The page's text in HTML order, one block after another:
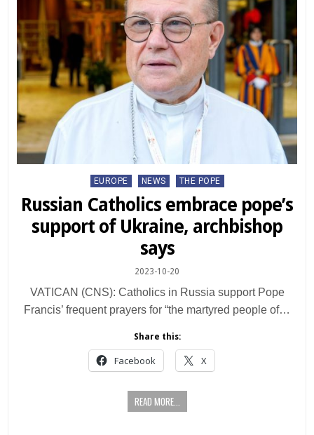
Posted
in
EUROPE NEWS THE POPE
Russian Catholics embrace pope’s
support of Ukraine, archbishop
says
2023-10-20
VATICAN (CNS): Catholics in Russia support Pope
Francis’ frequent prayers for “the martyred people of…
Share this:
Facebook X
READ MORE...